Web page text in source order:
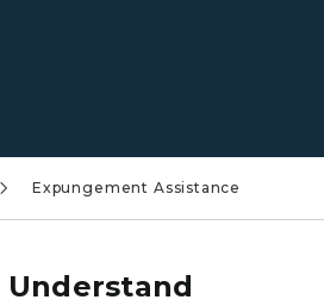
Expungement Assistance
Understand